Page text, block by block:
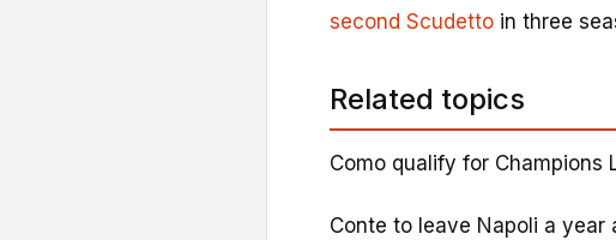
second Scudetto in three
Related topics
Como qualify for Champions
Conte to leave Napoli a year